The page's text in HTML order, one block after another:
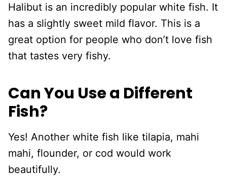
Halibut is an incredibly popular white fish. It
has a slightly sweet mild flavor. This is a
great option for people who don’t love fish
that tastes very fishy.
Can You Use a Different
Fish?
Yes! Another white fish like tilapia, mahi
mahi, flounder, or cod would work
beautifully.